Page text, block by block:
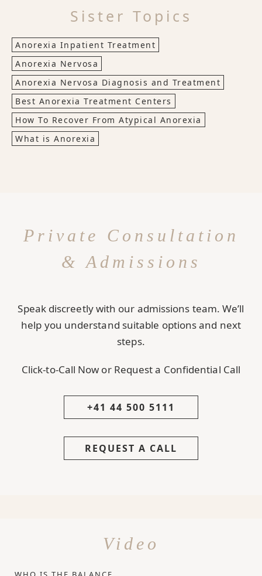
Sister Topics
Anorexia Inpatient Treatment
Anorexia Nervosa
Anorexia Nervosa Diagnosis and Treatment
Best Anorexia Treatment Centers
How To Recover From Atypical Anorexia
What is Anorexia
Private Consultation
& Admissions
Speak discreetly with our admissions team. We’ll
help you understand suitable options and next
steps.
Click-to-Call Now or Request a Confidential Call
+41 44 500 5111
REQUEST A CALL
Video